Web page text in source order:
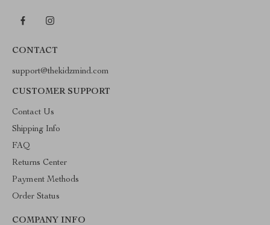
CONTACT
support@thekidzmind.com
CUSTOMER SUPPORT
Contact Us
Shipping Info
FAQ
Returns Center
Payment Methods
Order Status
COMPANY INFO